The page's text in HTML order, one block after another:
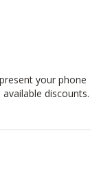
your phone
discounts.